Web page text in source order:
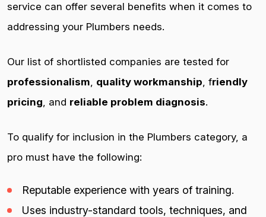
service can offer several benefits when it comes to
addressing your Plumbers needs.
Our list of shortlisted companies are tested for
professionalism, quality workmanship, friendly
pricing, and reliable problem diagnosis.
To qualify for inclusion in the Plumbers category, a
pro must have the following:
Reputable experience with years of training.
Uses industry-standard tools, techniques, and